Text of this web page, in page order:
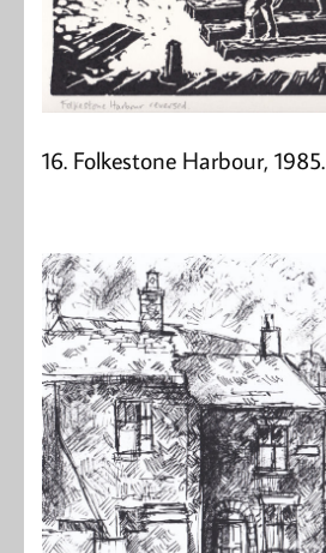
16. Folkestone Harbour, 1985.